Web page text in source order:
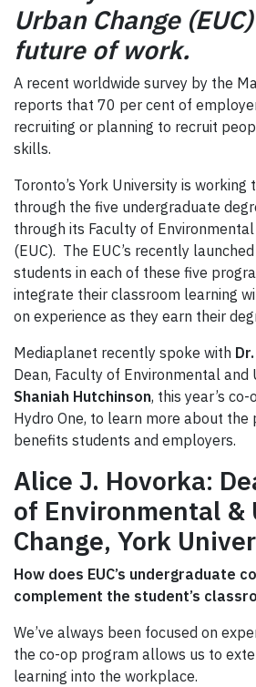
Urban Change
future of work.
A recent worldwide survey by the
reports that 70 per cent of
recruiting or planning to recruit
skills.
Toronto’s York University is
through the five undergraduate
through its Faculty of
(EUC). The EUC’s recently
students in each of these five
integrate their classroom learning
on experience as they earn their
Mediaplanet recently spoke with
Dean, Faculty of Environmental and
Shaniah Hutchinson, this year’s
Hydro One, to learn more about the
benefits students and employers.
Alice J. Hovorka:
of Environmental &
Change, York
How does EUC’s undergraduate
complement the student’s
We’ve always been focused on
the co-op program allows us to
learning into the workplace.